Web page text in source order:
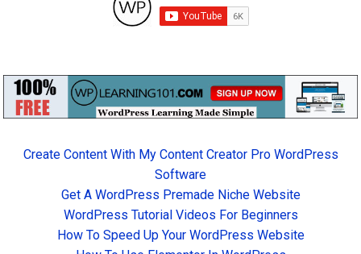
Create Content With My Content Creator Pro WordPress
Software
Get A WordPress Premade Niche Website
WordPress Tutorial Videos For Beginners
How To Speed Up Your WordPress Website